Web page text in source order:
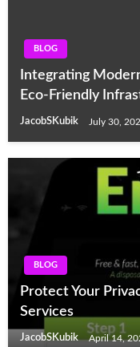
BLOG
Integrating
Eco-Friendly
JacobSKubik July 30,
BLOG
Protect Your
Services
JacobSKubik April 14,